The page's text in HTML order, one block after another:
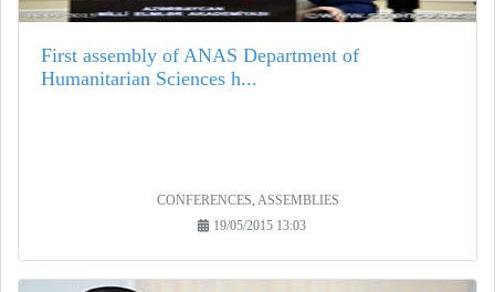
First assembly of ANAS Department of
Humanitarian Sciences h...
CONFERENCES, ASSEMBLIES
19/05/2015 13:03